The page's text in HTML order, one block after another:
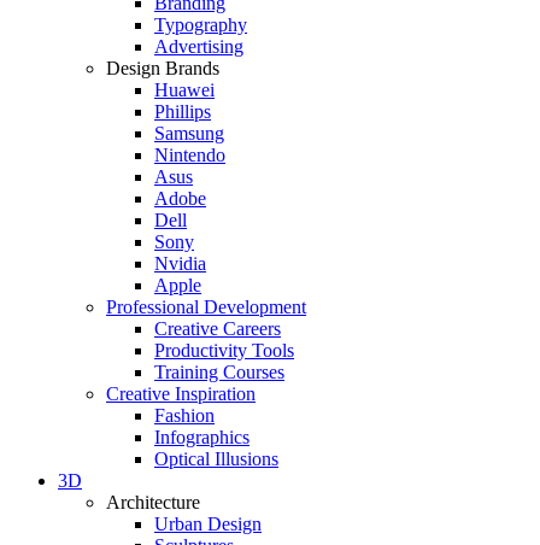
Typography
Advertising
Design Brands
Huawei
Phillips
Samsung
Nintendo
Asus
Adobe
Dell
Sony
Nvidia
Apple
Professional Development
Creative Careers
Productivity Tools
Training Courses
Creative Inspiration
Fashion
Infographics
Optical Illusions
3D
Architecture
Urban Design